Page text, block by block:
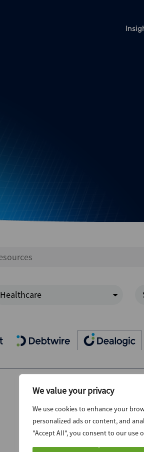
We value your privacy
We use cookies to enhance your
personalized ads or content, and
"Accept All", you consent to our use
Healthcare